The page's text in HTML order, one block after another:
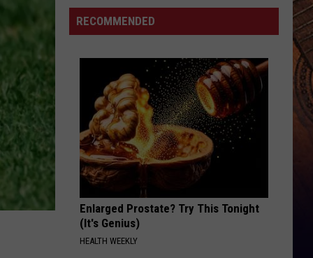
Mom
Is
Hometown
RECOMMENDED
Enlarged Prostate? Try This Tonight
(It's Genius)
HEALTH WEEKLY